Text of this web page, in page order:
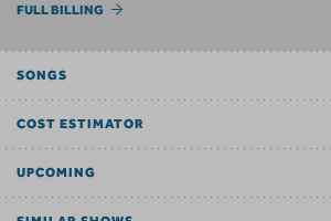
FULL BILLING
SONGS
COST ESTIMATOR
UPCOMING